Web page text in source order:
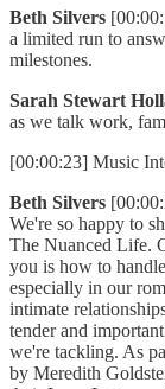
Beth Silvers
a limited run to
milestones.
Sarah Stewart
as we talk work,
[00:00:23] Music
Beth Silvers
We're so happy to
The Nuanced Life.
you is how to
especially in our
intimate
tender and
we're tackling. As
by Meredith